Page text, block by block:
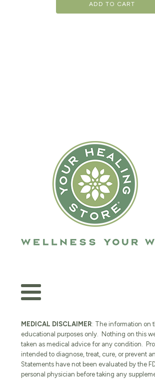
ADD TO CART
MEDICAL DISCLAIMER: The information on
educational purposes only. Nothing on this
taken as medical advice for any condition.
intended to diagnose, treat, cure, or prevent
Statements have not been evaluated by the
personal physician before taking any